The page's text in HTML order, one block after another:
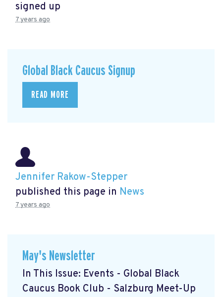
signed up
7 years ago
Global Black Caucus Signup
READ MORE
Jennifer Rakow-Stepper
published this page in News
7 years ago
May's Newsletter
In This Issue: Events - Global Black
Caucus Book Club - Salzburg Meet-Up